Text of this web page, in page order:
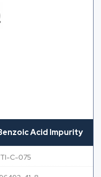
Acid Impurity
C-075